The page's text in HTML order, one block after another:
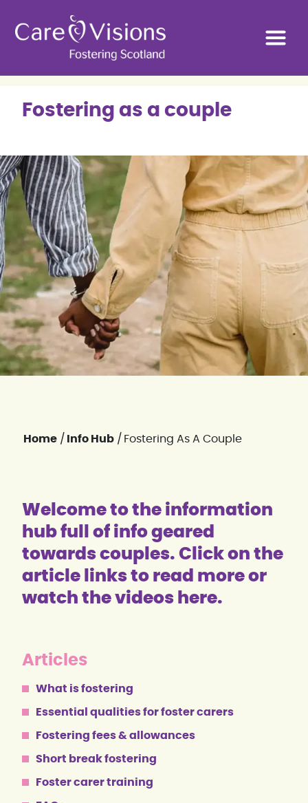
Fostering as a couple
Home / Info Hub / Fostering As A Couple
Welcome to the information
hub full of info geared
towards couples. Click on the
article links to read more or
watch the videos here.
Articles
What is fostering
Essential qualities for foster carers
Fostering fees & allowances
Short break fostering
Foster carer training